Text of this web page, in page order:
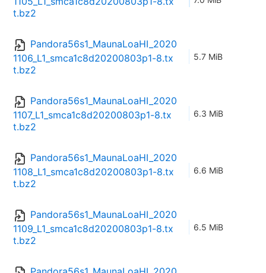
t.bz2
Pandora56s1_MaunaLoaHI_2020
1106_L1_smca1c8d20200803p1-8.tx
t.bz2
5.7 MiB
Pandora56s1_MaunaLoaHI_2020
1107_L1_smca1c8d20200803p1-8.tx
t.bz2
6.3 MiB
Pandora56s1_MaunaLoaHI_2020
1108_L1_smca1c8d20200803p1-8.tx
t.bz2
6.6 MiB
Pandora56s1_MaunaLoaHI_2020
1109_L1_smca1c8d20200803p1-8.tx
t.bz2
6.5 MiB